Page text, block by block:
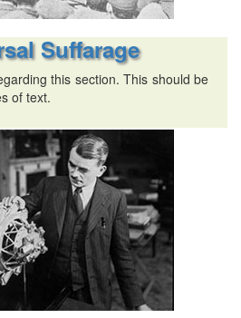
Suffarage
this section. This should be
of text.